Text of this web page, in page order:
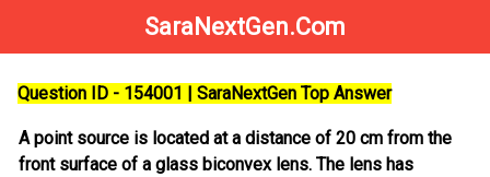
SaraNextGen.Com
Question ID - 154001 | SaraNextGen Top Answer
A point source is located at a distance of 20 cm from the
front surface of a glass biconvex lens. The lens has